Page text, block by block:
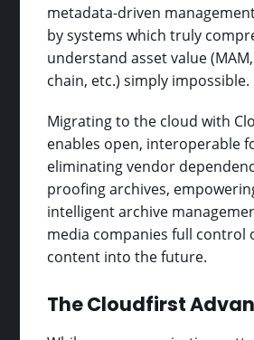
metadata-driven
by systems which truly
understand asset value
chain, etc.) simply impossible.
Migrating to the cloud with
enables open, interoperable
eliminating vendor
proofing archives,
intelligent archive
media companies full control
content into the future.
The Cloudfirst